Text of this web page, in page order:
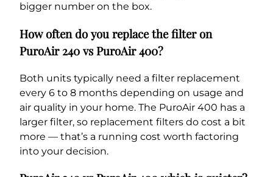
bigger number on the box.
How often do you replace the filter on
PuroAir 240 vs PuroAir 400?
Both units typically need a filter replacement
every 6 to 8 months depending on usage and
air quality in your home. The PuroAir 400 has a
larger filter, so replacement filters do cost a bit
more — that’s a running cost worth factoring
into your decision.